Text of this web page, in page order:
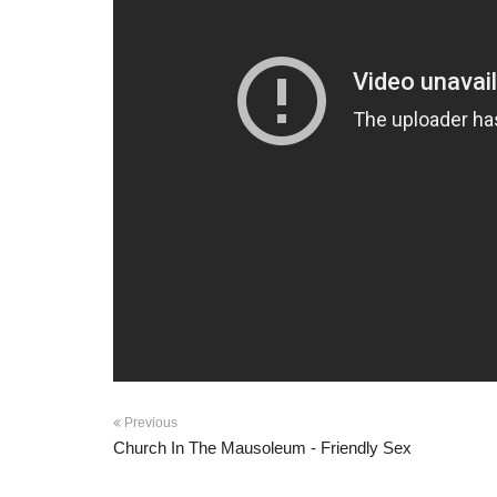
Previous
Church In The Mausoleum - Friendly Sex